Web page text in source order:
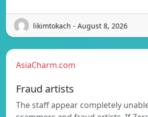
likimtokach - August 8, 2026
AsiaCharm.com
Fraud artists
The staff appear completely